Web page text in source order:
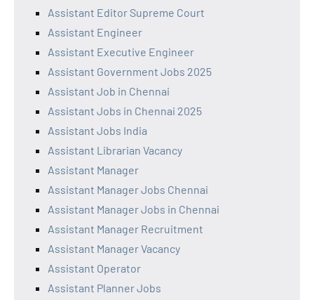
Assistant Editor Supreme Court
Assistant Engineer
Assistant Executive Engineer
Assistant Government Jobs 2025
Assistant Job in Chennai
Assistant Jobs in Chennai 2025
Assistant Jobs India
Assistant Librarian Vacancy
Assistant Manager
Assistant Manager Jobs Chennai
Assistant Manager Jobs in Chennai
Assistant Manager Recruitment
Assistant Manager Vacancy
Assistant Operator
Assistant Planner Jobs